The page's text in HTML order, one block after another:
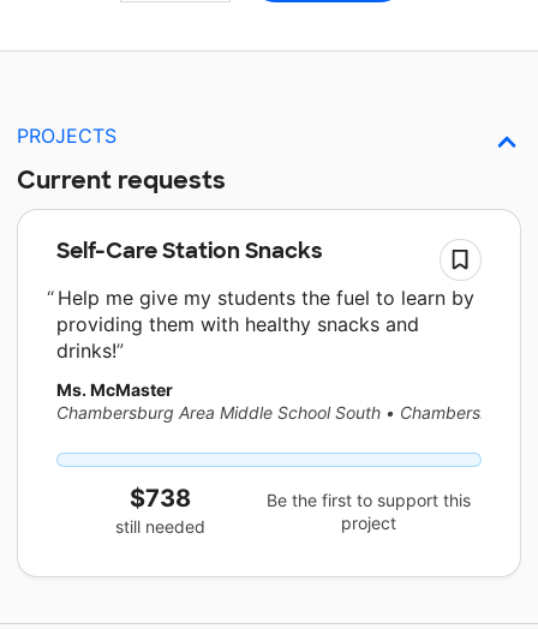
PROJECTS
Current requests
Self-Care Station Snacks
Help me give my students the fuel to learn by
providing them with healthy snacks and
drinks!
Ms. McMaster
Chambersburg Area Middle School South • Chambersburg,
$738
still needed
Be the first to support this
project